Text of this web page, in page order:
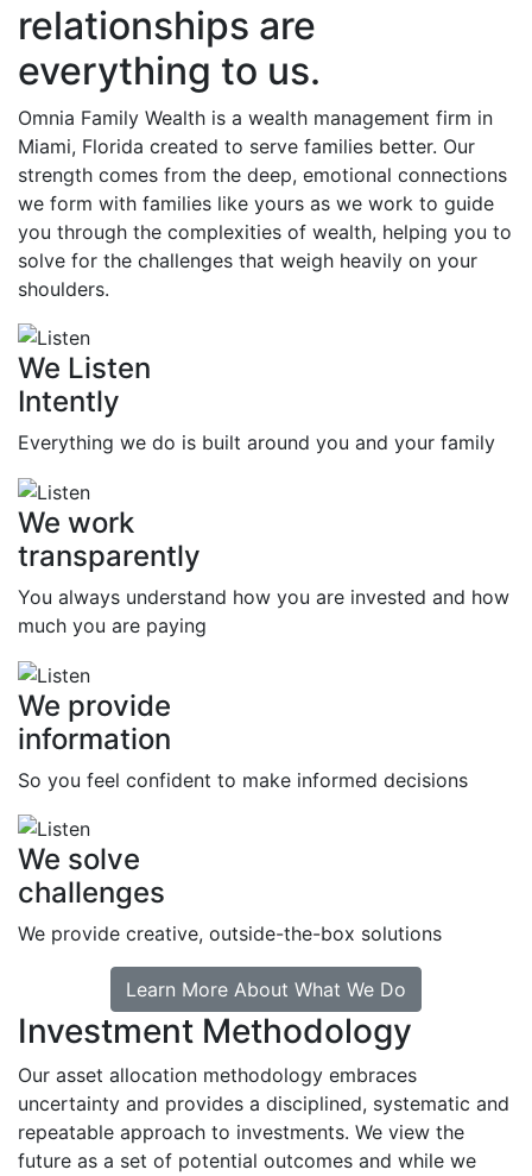
relationships are
everything to us.
Omnia Family Wealth is a wealth management firm in
Miami, Florida created to serve families better. Our
strength comes from the deep, emotional connections
we form with families like yours as we work to guide
you through the complexities of wealth, helping you to
solve for the challenges that weigh heavily on your
shoulders.
We Listen
Intently
Everything we do is built around you and your family
We work
transparently
You always understand how you are invested and how
much you are paying
We provide
information
So you feel confident to make informed decisions
We solve
challenges
We provide creative, outside-the-box solutions
Learn More About What We Do
Investment Methodology
Our asset allocation methodology embraces
uncertainty and provides a disciplined, systematic and
repeatable approach to investments. We view the
future as a set of potential outcomes and while we